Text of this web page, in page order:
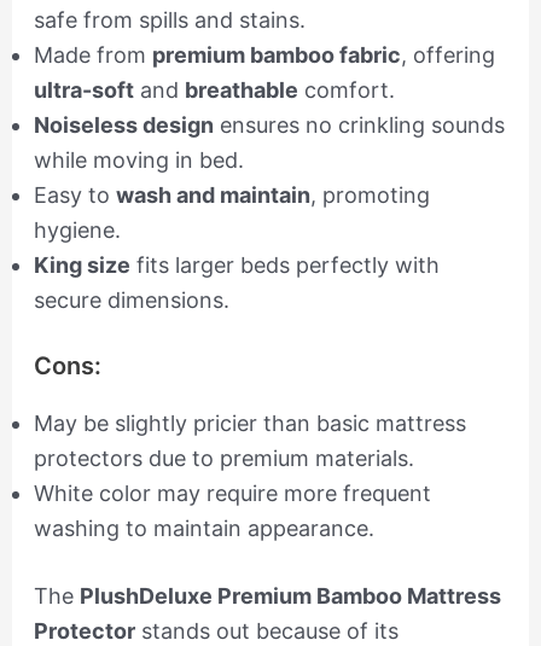
safe from spills and stains.
Made from premium bamboo fabric, offering
ultra-softand breathable comfort.
Noiseless design ensures no crinkling sounds
while moving in bed.
Easy to wash and maintain, promoting
hygiene.
King size fits larger beds perfectly with
secure dimensions.
Cons:
May be slightly pricier than basic mattress
protectors due to premium materials.
White color may require more frequent
washing to maintain appearance.
The PlushDeluxe Premium Bamboo Mattress
Protectorstands out because of its